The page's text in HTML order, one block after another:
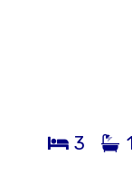
3 1